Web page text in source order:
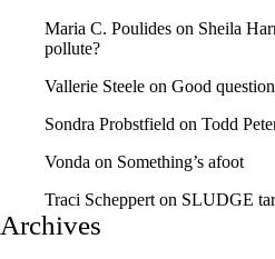
Maria C. Poulides on Sheila
pollute?
Vallerie Steele on Good
Sondra Probstfield on Todd
Vonda on Something’s afoot
Traci Scheppert on SLUDGE
Archives